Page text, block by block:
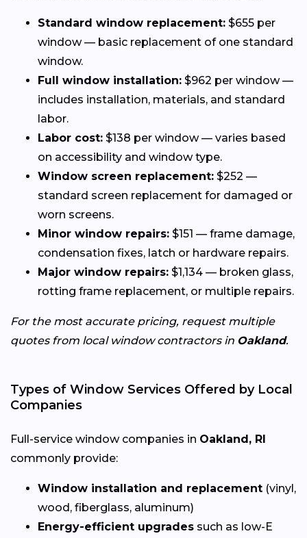
Standard window replacement: $655 per
window — basic replacement of one standard
window.
Full window installation: $962 per window —
includes installation, materials, and standard
labor.
Labor cost: $138 per window — varies based
on accessibility and window type.
Window screen replacement: $252 —
standard screen replacement for damaged or
worn screens.
Minor window repairs: $151 — frame damage,
condensation fixes, latch or hardware repairs.
Major window repairs: $1,134 — broken glass,
rotting frame replacement, or multiple repairs.
For the most accurate pricing, request multiple
quotes from local window contractors in Oakland.
Types of Window Services Offered by Local
Companies
Full-service window companies in Oakland, RI
commonly provide:
Window installation and replacement (vinyl,
wood, fiberglass, aluminum)
Energy-efficient upgrades such as low-E